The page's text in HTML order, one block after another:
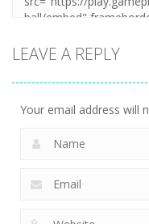
LEAVE A REPLY
Your email address will